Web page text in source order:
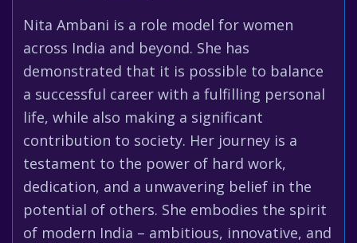
Nita Ambani is a role model for women
across India and beyond. She has
demonstrated that it is possible to balance
a successful career with a fulfilling personal
life, while also making a significant
contribution to society. Her journey is a
testament to the power of hard work,
dedication, and a unwavering belief in the
potential of others. She embodies the spirit
of modern India – ambitious, innovative, and